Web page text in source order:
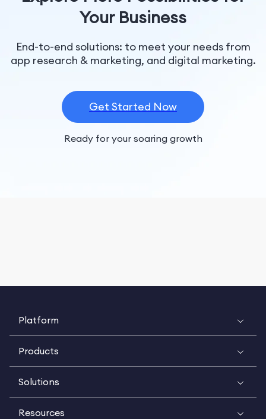
Your Business
End-to-end solutions: to meet your needs from
app research & marketing, and digital marketing.
Get Started Now
Ready for your soaring growth
Platform
Products
Solutions
Resources